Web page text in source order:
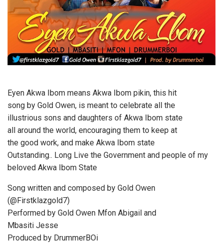
Eyen Akwa Ibom means Akwa Ibom pikin, this hit
song by Gold Owen, is meant to celebrate all the
illustrious sons and daughters of Akwa Ibom state
all around the world, encouraging them to keep at
the good work, and make Akwa Ibom state
Outstanding.. Long Live the Government and people of my
beloved Akwa Ibom State
Song written and composed by Gold Owen
(@Firstklazgold7)
Performed by Gold Owen Mfon Abigail and
Mbasiti Jesse
Produced by DrummerBOi